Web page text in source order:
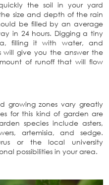
the soil in your yard
size and depth of the rain
be filled by an average
in 24 hours. Digging a tiny
filling it with water, and
give you the answer the
of runoff that will flow
growing zones vary greatly
for this kind of garden are
species include asters,
artemisia, and sedge.
or the local university
possibilities in your area.